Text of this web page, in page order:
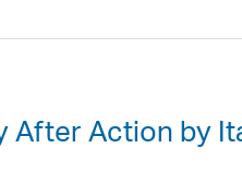
Action by